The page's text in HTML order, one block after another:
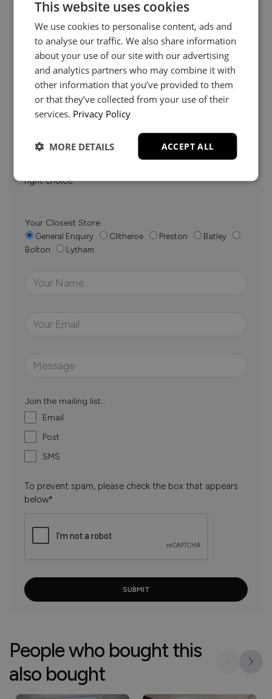
Need Help?
Whether it’s about fabrics, sizes, deliveries or anything
else, just drop us a message below and your local
right choice.
Your Closest Store
General Enquiry Clitheroe Preston
Batley
Bolton
Lytham
Join the mailing list...
Email
Post
SMS
To prevent spam, please check the box that appears
below*
People who bought this
also bought
This website uses cookies
We use cookies to personalise content, ads and
to analyse our traffic. We also share information
about your use of our site with our advertising
and analytics partners who may combine it with
other information that you’ve provided to them
or that they’ve collected from your use of their
services. Privacy Policy
ACCEPT ALL
MORE DETAILS